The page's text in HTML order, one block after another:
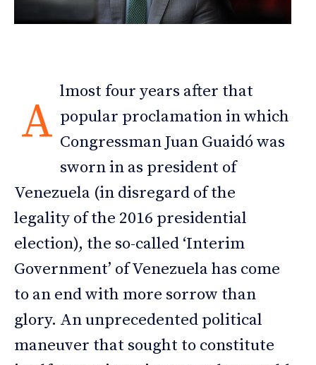
A
lmost four years after that
popular proclamation in which
Congressman Juan Guaidó was
sworn in as president of
Venezuela (in disregard of the
legality of the 2016 presidential
election), the so-called ‘Interim
Government’ of Venezuela has come
to an end with more sorrow than
glory. An unprecedented political
maneuver that sought to constitute